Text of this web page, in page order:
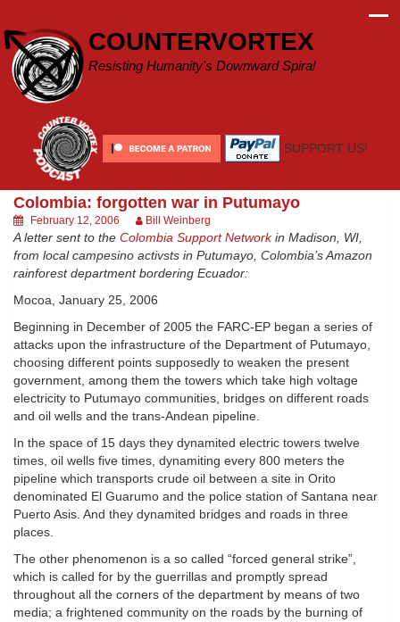
content
COUNTERVORTEX
Resisting Humanity's Downward Spiral
SUPPORT US!
Colombia: forgotten war in Putumayo
February 12, 2006 Bill Weinberg
A letter sent to the Colombia Support Networkin Madison, WI,
from local campesino activsts in Putumayo, Colombia’s Amazon
rainforest department bordering Ecuador:
Mocoa, January 25, 2006
Beginning in December of 2005 the FARC-EP began a series of
attacks upon the infrastructure of the Department of Putumayo,
choosing different points supposedly to weaken the present
government, among them the towers which take high voltage
electricity to Putumayo communities, bridges on different roads
and oil wells and the trans-Andean pipeline.
In the space of 15 days they dynamited electric towers twelve
times, oil wells five times, dynamiting every 800 meters the
pipeline which transports crude oil between a site in Orito
denominated El Guarumo and the police station of Santana near
Puerto Asis. And they dynamited bridges and roads in three
places.
The other phenomenon is a so called “forced general strike”,
which is called for by the guerrillas and promptly spread
throughout all the corners of the department by means of two
media; a frightened community on the roads by the burning of